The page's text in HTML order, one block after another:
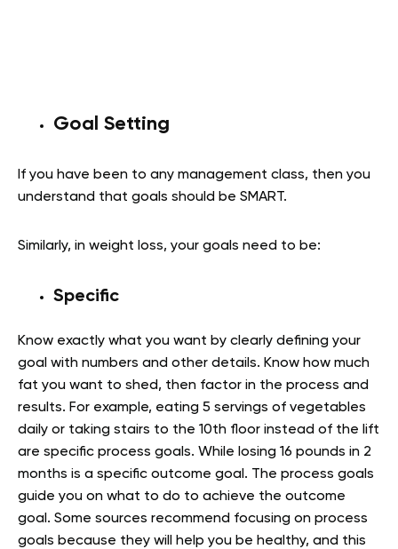
Goal Setting
If you have been to any management class, then you
understand that goals should be SMART.
Similarly, in weight loss, your goals need to be:
Specific
Know exactly what you want by clearly defining your
goal with numbers and other details. Know how much
fat you want to shed, then factor in the process and
results. For example, eating 5 servings of vegetables
daily or taking stairs to the 10th floor instead of the lift
are specific process goals. While losing 16 pounds in 2
months is a specific outcome goal. The process goals
guide you on what to do to achieve the outcome
goal. Some sources recommend focusing on process
goals because they will help you be healthy, and this